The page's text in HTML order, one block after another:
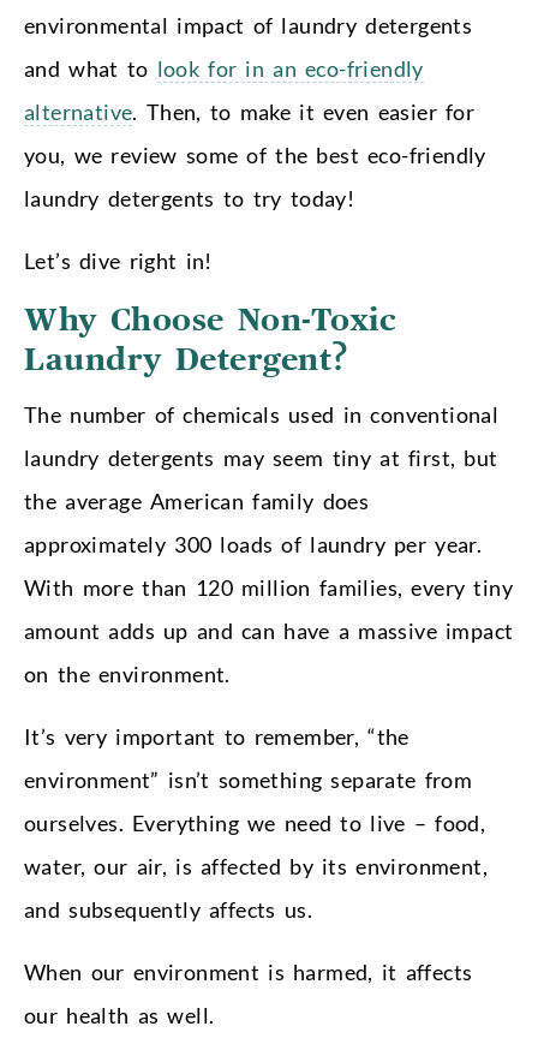
environmental impact of laundry detergents
and what to look for in an eco-friendly
alternative. Then, to make it even easier for
you, we review some of the best eco-friendly
laundry detergents to try today!
Let’s dive right in!
Why Choose Non-Toxic
Laundry Detergent?
The number of chemicals used in conventional
laundry detergents may seem tiny at first, but
the average American family does
approximately 300 loads of laundry per year.
With more than 120 million families, every tiny
amount adds up and can have a massive impact
on the environment.
It’s very important to remember, “the
environment” isn’t something separate from
ourselves. Everything we need to live – food,
water, our air, is affected by its environment,
and subsequently affects us.
When our environment is harmed, it affects
our health as well.